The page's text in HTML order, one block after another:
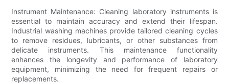
Instrument Maintenance: Cleaning laboratory instruments is
essential to maintain accuracy and extend their lifespan.
Industrial washing machines provide tailored cleaning cycles
to remove residues, lubricants, or other substances from
delicate instruments. This maintenance functionality
enhances the longevity and performance of laboratory
equipment, minimizing the need for frequent repairs or
replacements.